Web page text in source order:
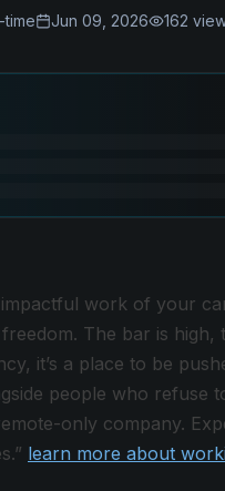
time Jun 09, 2026 162
work of your
The bar is
it’s a place to be
people who refuse
only company.
learn more about